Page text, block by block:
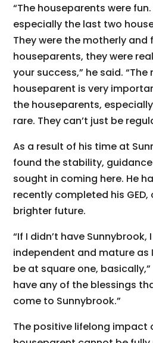
“The houseparents were
especially the last two
They were the motherly
houseparents, they were
your success,” he said.
houseparent is very
the houseparents,
rare. They can’t just be
As a result of his time at
found the stability,
sought in coming here. He
recently completed his GED,
brighter future.
“If I didn’t have Sunnybrook,
independent and mature as
be at square one, basically,”
have any of the blessings
come to Sunnybrook.”
The positive lifelong impact